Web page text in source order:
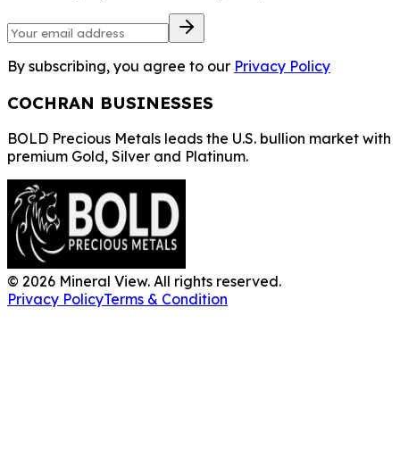
By subscribing, you agree to our Privacy Policy
COCHRAN BUSINESSES
BOLD Precious Metals leads the U.S. bullion market with
premium Gold, Silver and Platinum.
© 2026 Mineral View. All rights reserved.
Privacy PolicyTerms & Condition